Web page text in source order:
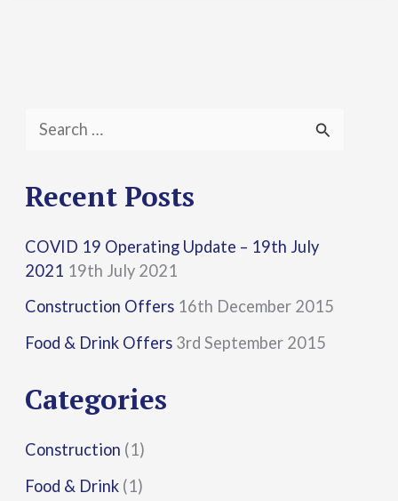
a
c
h
f
o
:
Recent Posts
COVID 19 Operating Update – 19th July
2021 19th July 2021
Construction Offers 16th December 2015
Food & Drink Offers 3rd September 2015
Categories
Construction (1)
Food & Drink (1)